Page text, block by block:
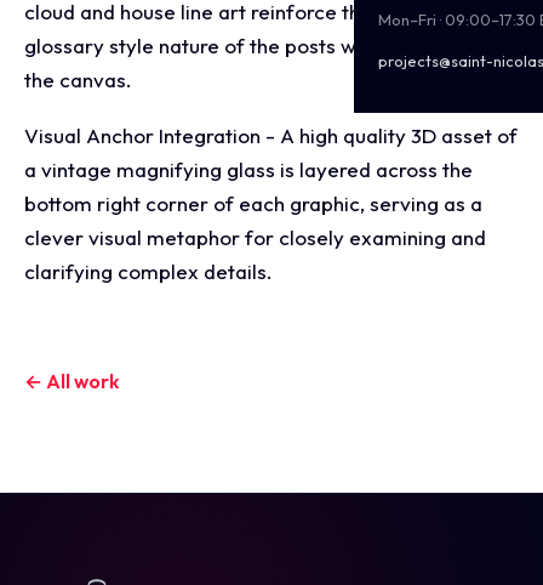
Mon–Fri · 09:00–17:30
projects@saint-
cloud and house line art reinforce the educational,
glossary style nature of the posts without cluttering
the canvas.
Visual Anchor Integration - A high quality 3D asset of
a vintage magnifying glass is layered across the
bottom right corner of each graphic, serving as a
clever visual metaphor for closely examining and
clarifying complex details.
← All work